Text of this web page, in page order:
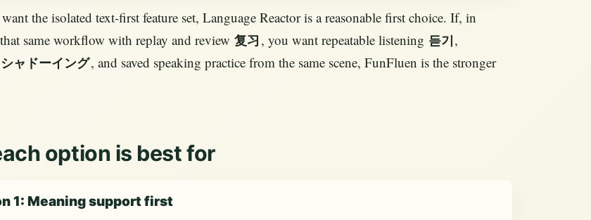
the isolated text-first feature set, Language Reactor is a reasonable first choice. If, in
same workflow with replay and review 复习 , you want repeatable listening 듣기,
シャドーイング, and saved speaking practice from the same scene, FunFluen is the stronger
option is best for
1: Meaning support first